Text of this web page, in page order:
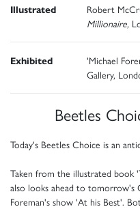
Illustrated Robert
Millionaire,
Exhibited
'Michael
Gallery,
Beetles
Today's Beetles Choice is an
Taken from the illustrated book
also looks ahead to tomorrow's
Foreman's show 'At his Best'.